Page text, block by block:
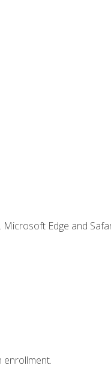
Edge and
enrollment.